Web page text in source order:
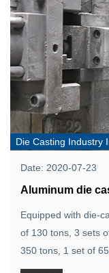
Die Casting Industry
Date: 2020-07-23
Aluminum die
Equipped with die-
of 130 tons, 3 sets
350 tons, 1 set of